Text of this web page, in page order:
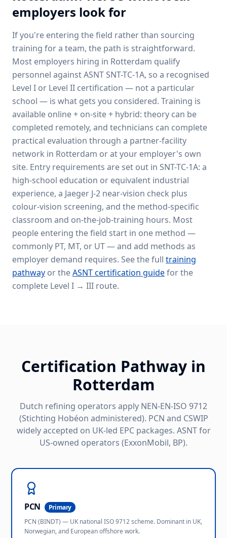
employers look for
If you're entering the field rather than sourcing
training for a team, the path is straightforward.
Most employers hiring in Rotterdam qualify
personnel against ASNT SNT-TC-1A, so a recognised
Level I or Level II certification — not a particular
school — is what gets you considered. Training is
available online + on-site + hybrid: theory can be
completed remotely, and technicians can complete
practical evaluation through a partner-facility
network in Rotterdam or at your employer's own
site. Entry requirements are set out in SNT-TC-1A: a
high-school education or equivalent industrial
experience, a Jaeger J-2 near-vision check plus
colour-vision screening, and the method-specific
classroom and on-the-job-training hours. Most
people entering the field start in one method —
commonly PT, MT, or UT — and add methods as
employer demand requires. See the full training
pathway or theASNT certification guidefor the
complete Level I → III route.
Certification Pathway in
Rotterdam
Dutch refining operators apply NEN-EN-ISO 9712
(Stichting Hobéon administered). PCN and CSWIP
widely accepted on UK-led EPC packages. ASNT for
US-owned operators (ExxonMobil, BP).
PCN
Primary
PCN (BINDT) — UK national ISO 9712 scheme. Dominant in UK,
Norwegian, and European offshore work.